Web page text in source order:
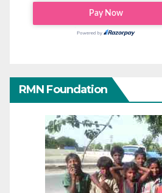
RMN Foundation